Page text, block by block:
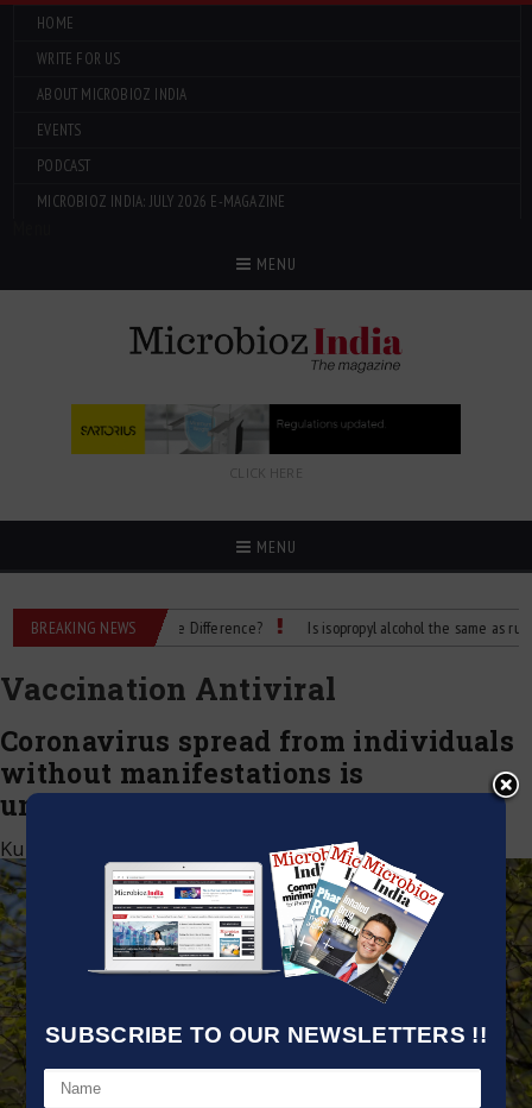
SUBSCRIBE TO OUR NEWSLETTERS !!
HOME
WRITE FOR US
ABOUT MICROBIOZ INDIA
EVENTS
PODCAST
MICROBIOZ INDIA: JULY 2026 E-MAGAZINE
MENU
CLICK HERE
MENU
BREAKING NEWS
Alcohol: What’s the Difference? Is isopropyl alcohol the same as
Vaccination Antiviral
Coronavirus spread from individuals
without manifestations is
uncommon, says WHO
Kumar Jeetendra June 9, 2020